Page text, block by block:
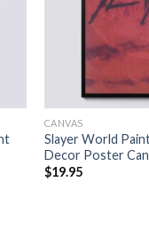
CANVAS
Slayer World
Decor Poster
$19.95